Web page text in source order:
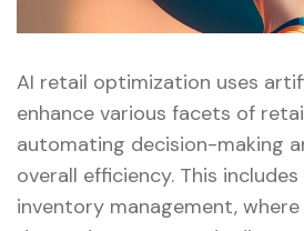
AI retail optimization uses
enhance various facets of
automating decision-making
overall efficiency. This
inventory management,